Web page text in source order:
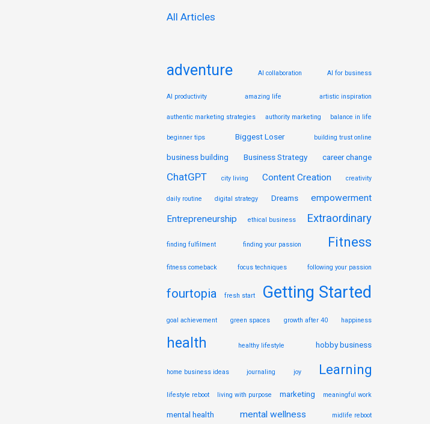
All Articles
adventure AI collaboration AI for business
AI productivity amazing life artistic inspiration
authentic marketing strategies authority marketing balance in life
beginner tips Biggest Loser building trust online
business building Business Strategy career change
ChatGPT city living Content Creation creativity
daily routine digital strategy Dreams
empowerment
Entrepreneurship
ethical business Extraordinary
finding fulfilment finding your passion Fitness
fitness comeback focus techniques following your passion
fourtopia fresh start Getting Started
goal achievement green spaces growth after 40 happiness
health healthy lifestyle hobby business
home business ideas journaling joy Learning
lifestyle reboot living with purpose marketing meaningful work
mental health mental wellness midlife reboot